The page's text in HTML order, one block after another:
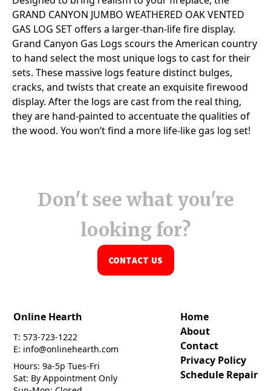
Don't see what you're
looking for?
CONTACT US
Online Hearth
T: 573-723-1222
E: info@onlinehearth.com
Hours: 9a-5p Tues-Fri
Sat: By Appointment Only
Home
About
Contact
Privacy Policy
Schedule Repair